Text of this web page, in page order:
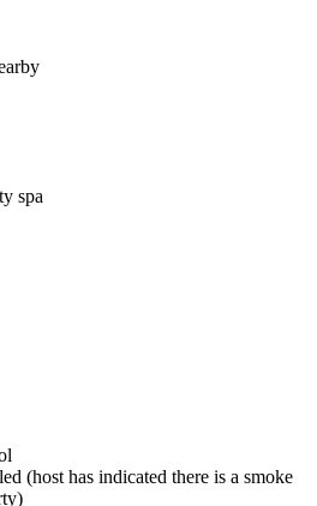
spa
(host has indicated there is a smoke